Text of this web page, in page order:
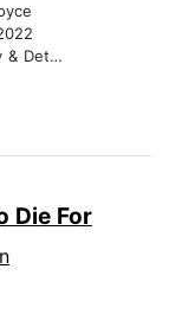
Die For